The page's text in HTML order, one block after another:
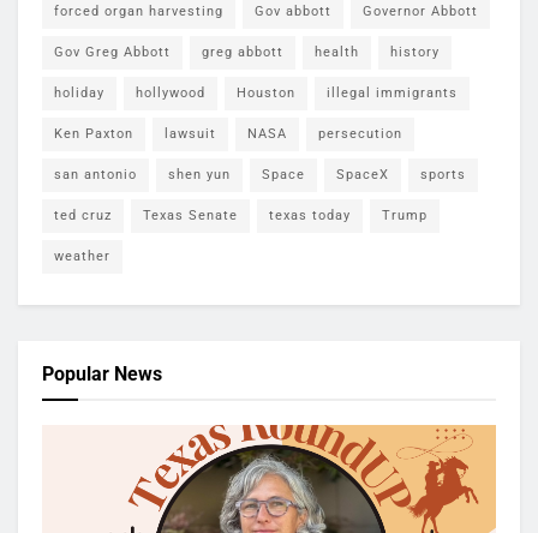
forced organ harvesting Gov abbott Governor Abbott
Gov Greg Abbott greg abbott health history
holiday hollywood Houston illegal immigrants
Ken Paxton lawsuit NASA persecution
san antonio shen yun Space SpaceX sports
ted cruz Texas Senate texas today Trump
weather
Popular News